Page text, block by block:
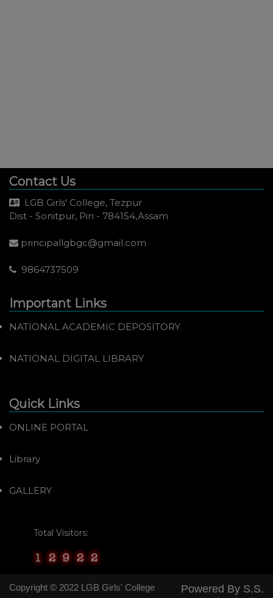
Contact Us
LGB Girls' College, Tezpur
Dist - Sonitpur, Pin - 784154,Assam
principallgbgc@gmail.com
9864737509
Important Links
NATIONAL ACADEMIC DEPOSITORY
NATIONAL DIGITAL LIBRARY
Quick Links
ONLINE PORTAL
Library
GALLERY
Total Visitors:
Copyright © 2022 LGB Girls' College Powered By S.S.